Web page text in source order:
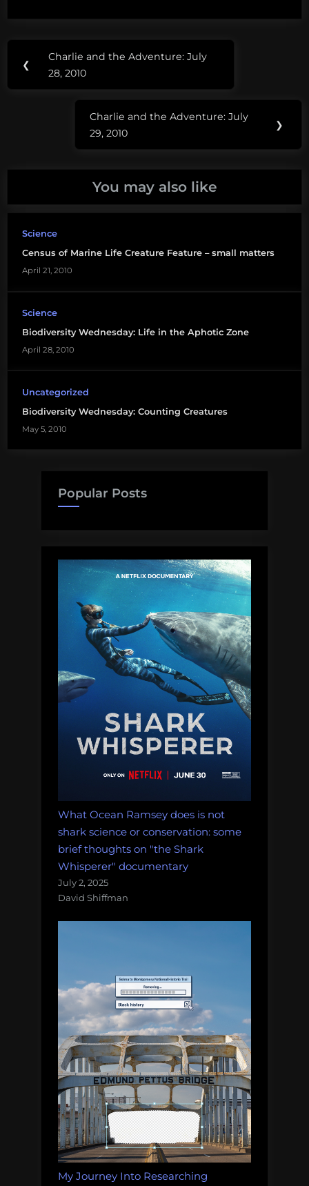
CoML
navigation
❮
Previous
Post:
Charlie and the Adventure: July
28, 2010
Next
Post:
Charlie and the Adventure: July
29, 2010
❯
You may also like
Science
Census of Marine Life Creature Feature – small matters
April 21, 2010
Science
Biodiversity Wednesday: Life in the Aphotic Zone
April 28, 2010
Uncategorized
Biodiversity Wednesday: Counting Creatures
May 5, 2010
Popular Posts
What Ocean Ramsey does is not
shark science or conservation: some
brief thoughts on "the Shark
Whisperer" documentary
July 2, 2025
David Shiffman
My Journey Into Researching